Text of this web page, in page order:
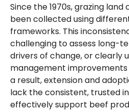
Since the 1970s, grazing
been collected using
frameworks. This
challenging to assess long-
drivers of change, or clearly
management improvements
a result, extension and
lack the consistent, trusted
effectively support beef